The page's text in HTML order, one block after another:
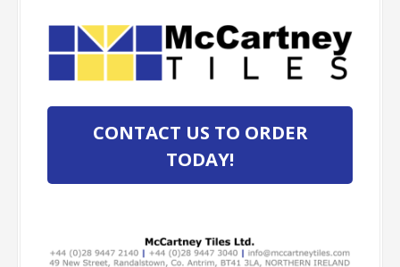
CONTACT US TO ORDER
TODAY!